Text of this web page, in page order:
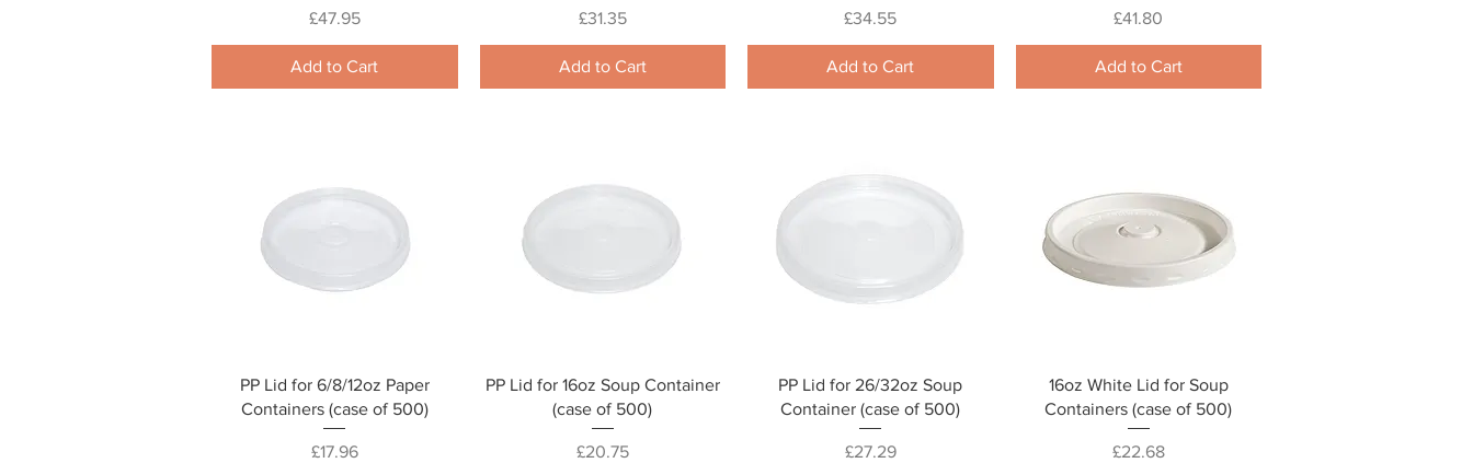
Price
£47.95
Add to Cart
Price
£31.35
Add to Cart
Price
£34.55
Add to Cart
Price
£41.80
Add to Cart
Quick View
PP Lid for 6/8/12oz Paper
Containers (case of 500)
Price
£17.96
Quick View
PP Lid for 16oz Soup Container
(case of 500)
Price
£20.75
Quick View
PP Lid for 26/32oz Soup
Container (case of 500)
Price
£27.29
Quick View
16oz White Lid for Soup
Containers (case of 500)
Price
£22.68